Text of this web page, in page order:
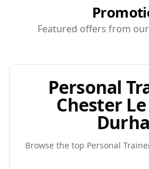
Featured offers from
Personal
Chester
Browse the top Personal